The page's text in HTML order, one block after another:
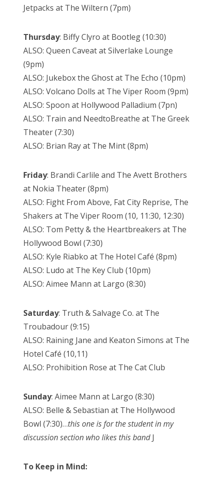
Jetpacks at The Wiltern (7pm)
Thursday: Biffy Clyro at Bootleg (10:30)
ALSO: Queen Caveat at Silverlake Lounge
(9pm)
ALSO: Jukebox the Ghost at The Echo (10pm)
ALSO: Volcano Dolls at The Viper Room (9pm)
ALSO: Spoon at Hollywood Palladium (7pn)
ALSO: Train and NeedtoBreathe at The Greek
Theater (7:30)
ALSO: Brian Ray at The Mint (8pm)
Friday: Brandi Carlile and The Avett Brothers
at Nokia Theater (8pm)
ALSO: Fight From Above, Fat City Reprise, The
Shakers at The Viper Room (10, 11:30, 12:30)
ALSO: Tom Petty & the Heartbreakers at The
Hollywood Bowl (7:30)
ALSO: Kyle Riabko at The Hotel Café (8pm)
ALSO: Ludo at The Key Club (10pm)
ALSO: Aimee Mann at Largo (8:30)
Saturday: Truth & Salvage Co. at The
Troubadour (9:15)
ALSO: Raining Jane and Keaton Simons at The
Hotel Café (10,11)
ALSO: Prohibition Rose at The Cat Club
Sunday: Aimee Mann at Largo (8:30)
ALSO: Belle & Sebastian at The Hollywood
Bowl (7:30)…this one is for the student in my
discussion section who likes this bandJ
To Keep in Mind: